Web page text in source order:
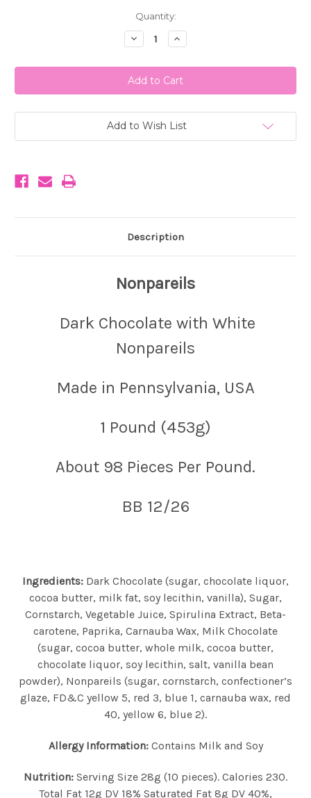
Quantity:
Decrease
Quantity
Nonpareils
Dark
Chocolate
White
453g)
Reppert's
Increase
Quantity
Nonpareils
Dark
Chocolate
White
453g)
Reppert's
Add to Wish List
Description
Nonpareils
Dark Chocolate with White
Nonpareils
Made in Pennsylvania, USA
1 Pound (453g)
About 98 Pieces Per Pound.
BB 12/26
Ingredients: Dark Chocolate (sugar, chocolate liquor,
cocoa butter, milk fat, soy lecithin, vanilla), Sugar,
Cornstarch, Vegetable Juice, Spirulina Extract, Beta-
carotene, Paprika, Carnauba Wax, Milk Chocolate
(sugar, cocoa butter, whole milk, cocoa butter,
chocolate liquor, soy lecithin, salt, vanilla bean
powder), Nonpareils (sugar, cornstarch, confectioner’s
glaze, FD&C yellow 5, red 3, blue 1, carnauba wax, red
40, yellow 6, blue 2).
Allergy Information:Contains Milk and Soy
Nutrition: Serving Size 28g (10 pieces). Calories 230.
Total Fat 12g DV 18% Saturated Fat 8g DV 40%,